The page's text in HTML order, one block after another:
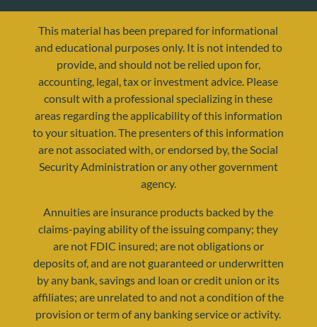
resources@yourretirementreality.com
This material has been prepared for informational
and educational purposes only. It is not intended to
provide, and should not be relied upon for,
accounting, legal, tax or investment advice. Please
consult with a professional specializing in these
areas regarding the applicability of this information
to your situation. The presenters of this information
are not associated with, or endorsed by, the Social
Security Administration or any other government
agency.
Annuities are insurance products backed by the
claims-paying ability of the issuing company; they
are not FDIC insured; are not obligations or
deposits of, and are not guaranteed or underwritten
by any bank, savings and loan or credit union or its
affiliates; are unrelated to and not a condition of the
provision or term of any banking service or activity.